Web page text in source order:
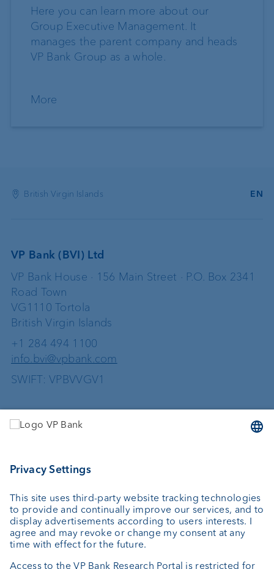
Here you can learn more about our
Group Executive Management. It
manages the parent company and heads
VP Bank Group as a whole.
More
British Virgin Islands EN
VP Bank (BVI) Ltd
VP Bank House · 156 Main Street · P.O. Box 2341
Road Town
VG1110 Tortola
British Virgin Islands
+1 284 494 1100
info.bvi@vpbank.com
SWIFT: VPBVVGV1
Services
Custodian bank
Private Label Fonds
Investment consulting
About us